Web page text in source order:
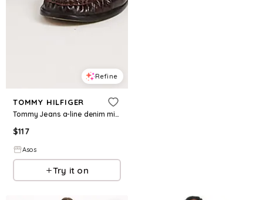
Refine
TOMMY HILFIGER
Tommy Jeans a-line denim mini dress in brown
$117
Asos
Try it on